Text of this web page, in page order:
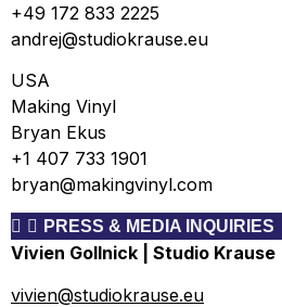
+49 172 833 2225
andrej@studiokrause.eu
USA
Making Vinyl
Bryan Ekus
+1 407 733 1901
bryan@makingvinyl.com
PRESS & MEDIA INQUIRIES
Vivien Gollnick | Studio Krause
vivien@studiokrause.eu